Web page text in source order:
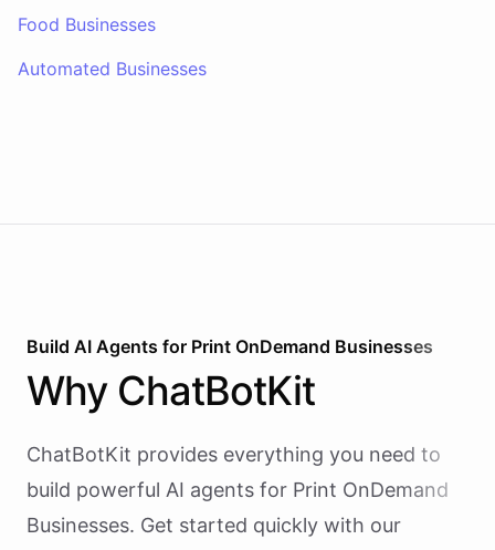
Food Businesses
Automated Businesses
Build AI Agents for Print OnDemand Businesses
Why ChatBotKit
ChatBotKit provides everything you need to
build powerful AI agents for Print OnDemand
Businesses. Get started quickly with our